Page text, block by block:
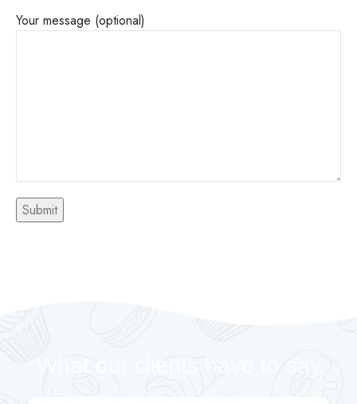
Your message (optional)
What our clients have to say